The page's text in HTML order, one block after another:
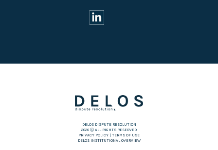
DELOS DISPUTE RESOLUTION
2026 Ⓒ ALL RIGHTS RESERVED
PRIVACY POLICY
TERMS OF USE
DELOS INSTITUTIONAL OVERVIEW